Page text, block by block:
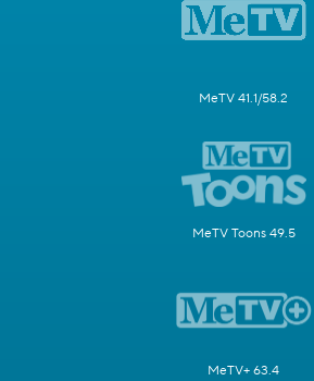
MeTV 41.1/58.2
MeTV Toons 49.5
MeTV+ 63.4